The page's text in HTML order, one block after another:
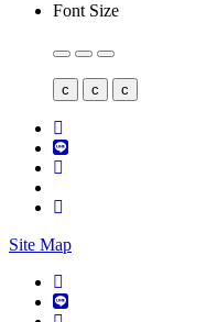
Font Size
c c c
Site Map